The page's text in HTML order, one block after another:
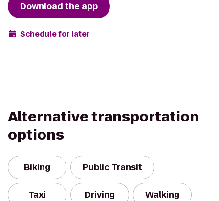
Download the app
Schedule for later
Alternative transportation
options
Biking Public Transit
Taxi Driving Walking